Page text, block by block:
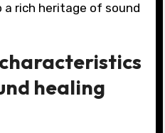
rich heritage of sound
healing